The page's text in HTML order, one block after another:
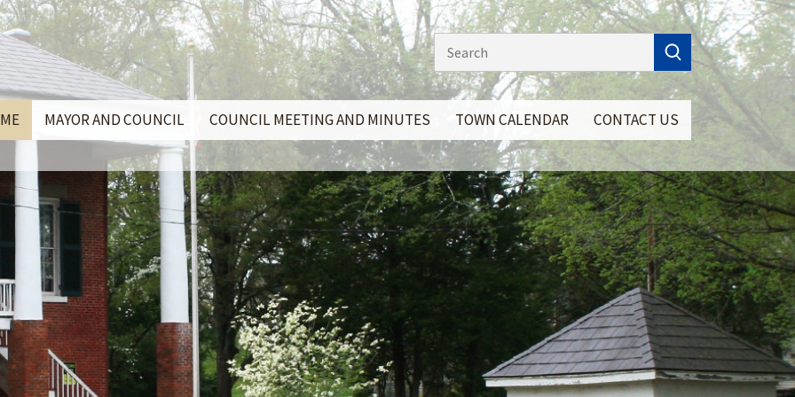
MAYOR AND COUNCIL COUNCIL MEETING AND MINUTES TOWN CALENDAR CONTACT US